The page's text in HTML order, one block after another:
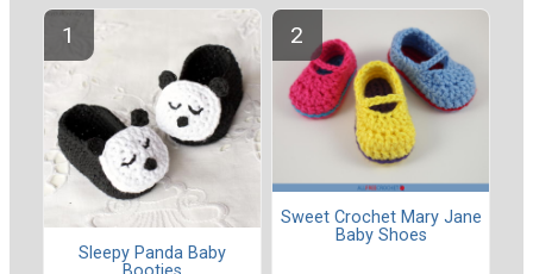
Sleepy Panda Baby
Sweet Crochet Mary Jane
Baby Shoes